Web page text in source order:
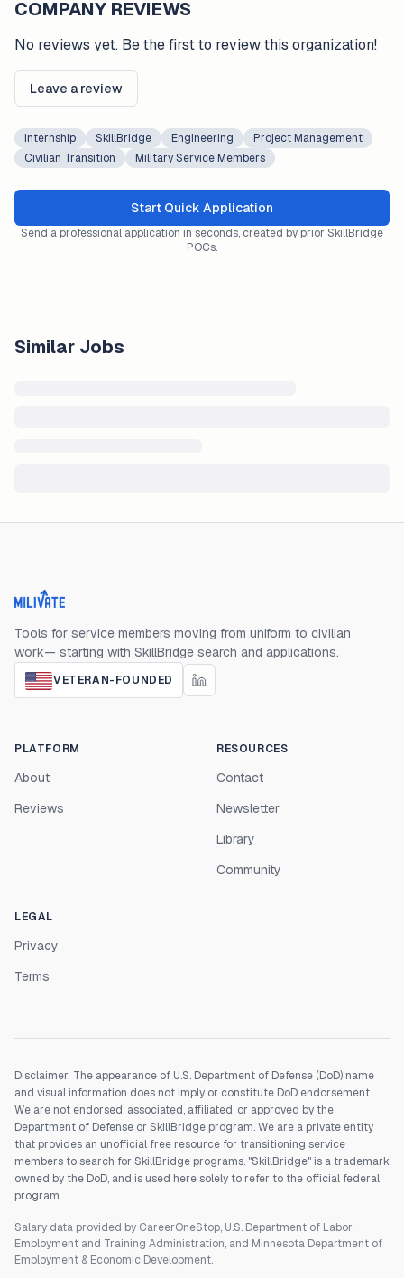
COMPANY REVIEWS
No reviews yet. Be the first to review this organization!
Leave a review
Internship SkillBridge Engineering
Project Management
Civilian Transition
Military Service Members
Start Quick Application
Send a professional application in seconds, created by prior SkillBridge
POCs.
Similar Jobs
Milivate home
Tools for service members moving from uniform to civilian
work— starting with SkillBridge search and applications.
VETERAN-FOUNDED
PLATFORM
About
Reviews
RESOURCES
Contact
Newsletter
Library
Community
LEGAL
Privacy
Terms
Disclaimer: The appearance of U.S. Department of Defense (DoD) name
and visual information does not imply or constitute DoD endorsement.
We are not endorsed, associated, affiliated, or approved by the
Department of Defense or SkillBridge program. We are a private entity
that provides an unofficial free resource for transitioning service
members to search for SkillBridge programs. "SkillBridge" is a trademark
owned by the DoD, and is used here solely to refer to the official federal
program.
Salary data provided by CareerOneStop, U.S. Department of Labor
Employment and Training Administration, and Minnesota Department of
Employment & Economic Development.